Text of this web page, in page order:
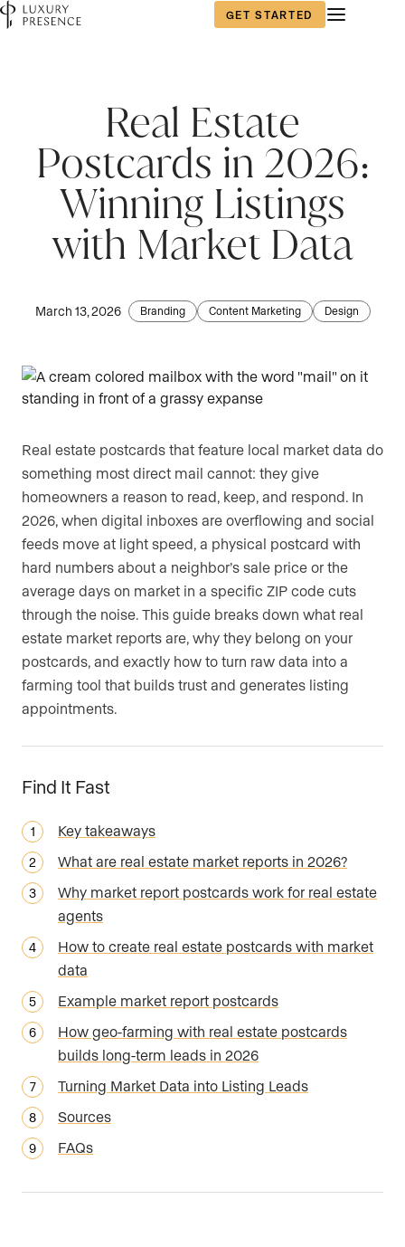
GET STARTED
Real Estate
Postcards in 2026:
Winning Listings
with Market Data
March 13, 2026 Branding Content Marketing Design
Real estate postcards that feature local market data do
something most direct mail cannot: they give
homeowners a reason to read, keep, and respond. In
2026, when digital inboxes are overflowing and social
feeds move at light speed, a physical postcard with
hard numbers about a neighbor’s sale price or the
average days on market in a specific ZIP code cuts
through the noise. This guide breaks down what real
estate market reports are, why they belong on your
postcards, and exactly how to turn raw data into a
farming tool that builds trust and generates listing
appointments.
Find It Fast
Key takeaways
What are real estate market reports in 2026?
Why market report postcards work for real estate
agents
How to create real estate postcards with market
data
Example market report postcards
How geo-farming with real estate postcards
builds long-term leads in 2026
Turning Market Data into Listing Leads
Sources
FAQs
Last name*
Email*